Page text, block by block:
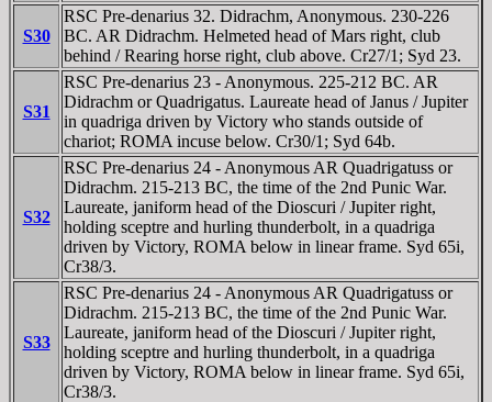
S30
RSC Pre-denarius 32. Didrachm, Anonymous. 230-226
BC. AR Didrachm. Helmeted head of Mars right, club
behind / Rearing horse right, club above. Cr27/1; Syd 23.
S31
RSC Pre-denarius 23 - Anonymous. 225-212 BC. AR
Didrachm or Quadrigatus. Laureate head of Janus / Jupiter
in quadriga driven by Victory who stands outside of
chariot; ROMA incuse below. Cr30/1; Syd 64b.
S32
RSC Pre-denarius 24 - Anonymous AR Quadrigatuss or
Didrachm. 215-213 BC, the time of the 2nd Punic War.
Laureate, janiform head of the Dioscuri / Jupiter right,
holding sceptre and hurling thunderbolt, in a quadriga
driven by Victory, ROMA below in linear frame. Syd 65i,
Cr38/3.
S33
RSC Pre-denarius 24 - Anonymous AR Quadrigatuss or
Didrachm. 215-213 BC, the time of the 2nd Punic War.
Laureate, janiform head of the Dioscuri / Jupiter right,
holding sceptre and hurling thunderbolt, in a quadriga
driven by Victory, ROMA below in linear frame. Syd 65i,
Cr38/3.